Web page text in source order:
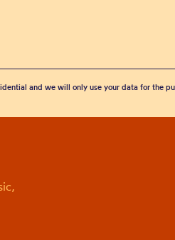
and we will only use your data for the